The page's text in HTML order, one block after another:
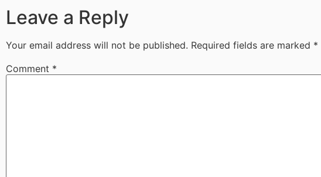
Leave a Reply
Your email address will not be published. Required fields are marked *
Comment *